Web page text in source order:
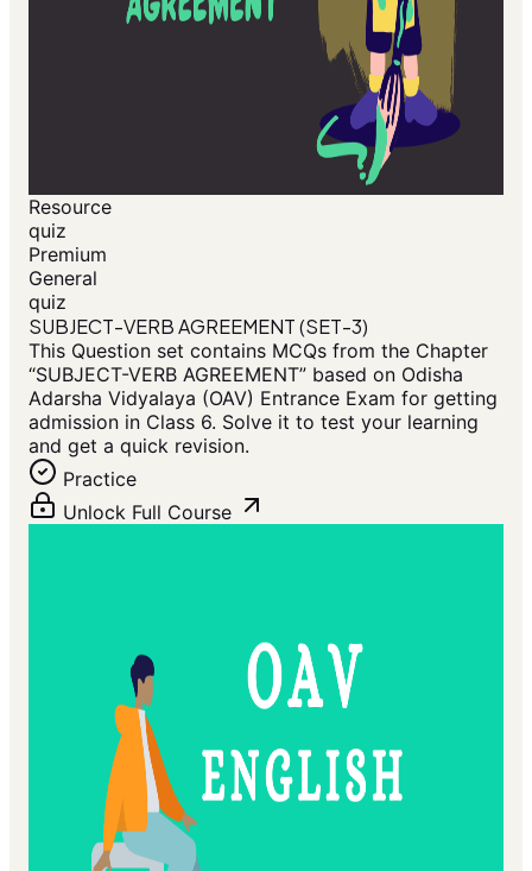
Resource
quiz
Premium
General
quiz
SUBJECT-VERB AGREEMENT (SET-3)
This Question set contains MCQs from the Chapter
“SUBJECT-VERB AGREEMENT” based on Odisha
Adarsha Vidyalaya (OAV) Entrance Exam for getting
admission in Class 6. Solve it to test your learning
and get a quick revision.
Practice
Unlock Full Course